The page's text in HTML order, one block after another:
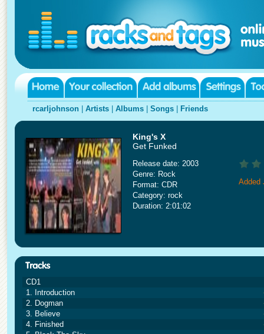
rcarljohnson Artists Albums Songs Friends
King's X
Get Funked
Release date: 2003
Genre: Rock
Format: CDR
Category: rock
Duration: 2:01:02
Added
CD1
1. Introduction
2. Dogman
3. Believe
4. Finished